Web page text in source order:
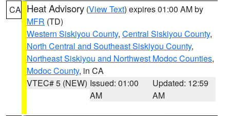
CA Heat Advisory (View Text) expires 01:00 AM by
MFR (TD)
Western Siskiyou County, Central Siskiyou County,
North Central and Southeast Siskiyou County,
Northeast Siskiyou and Northwest Modoc Counties,
Modoc County, in CA
VTEC# 5 (NEW) Issued: 01:00
AM
Updated: 12:59
AM